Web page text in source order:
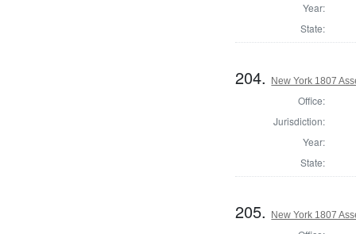
Year:
State:
204. New York 1807
Office:
Jurisdiction:
Year:
State:
205. New York 1807